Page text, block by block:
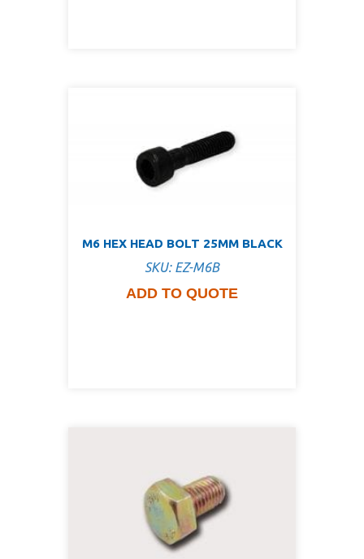
M6 HEX HEAD BOLT 25MM BLACK
SKU: EZ-M6B
ADD TO QUOTE